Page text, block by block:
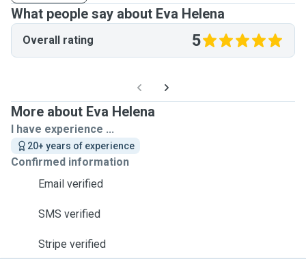
What people say about Eva Helena
Overall rating 5
More about Eva Helena
I have experience ...
20+ years of experience
Confirmed information
Email verified
SMS verified
Stripe verified